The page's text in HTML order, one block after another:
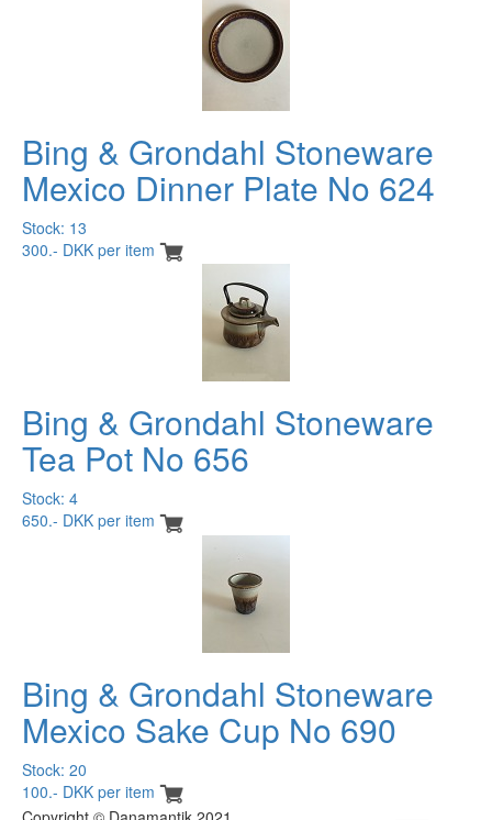
Bing & Grondahl Stoneware
Mexico Dinner Plate No 624
Stock: 13
300.- DKK per item
Bing & Grondahl Stoneware
Tea Pot No 656
Stock: 4
650.- DKK per item
Bing & Grondahl Stoneware
Mexico Sake Cup No 690
Stock: 20
100.- DKK per item